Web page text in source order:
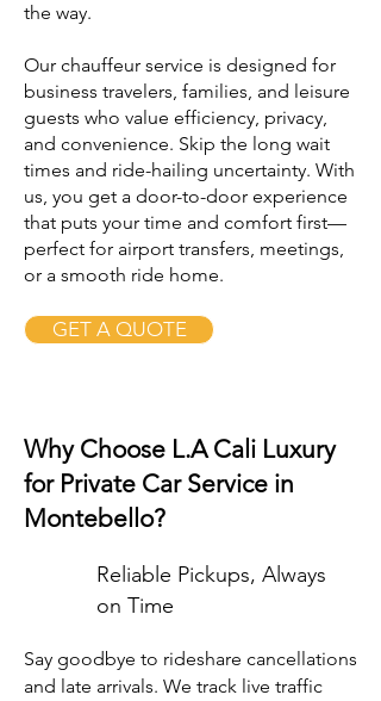
the way.
Our chauffeur service is designed for
business travelers, families, and leisure
guests who value efficiency, privacy,
and convenience. Skip the long wait
times and ride-hailing uncertainty. With
us, you get a door-to-door experience
that puts your time and comfort first—
perfect for airport transfers, meetings,
or a smooth ride home.
GET A QUOTE
Why Choose L.A Cali Luxury
for Private Car Service in
Montebello?
Reliable Pickups, Always
on Time
Say goodbye to rideshare cancellations
and late arrivals. We track live traffic